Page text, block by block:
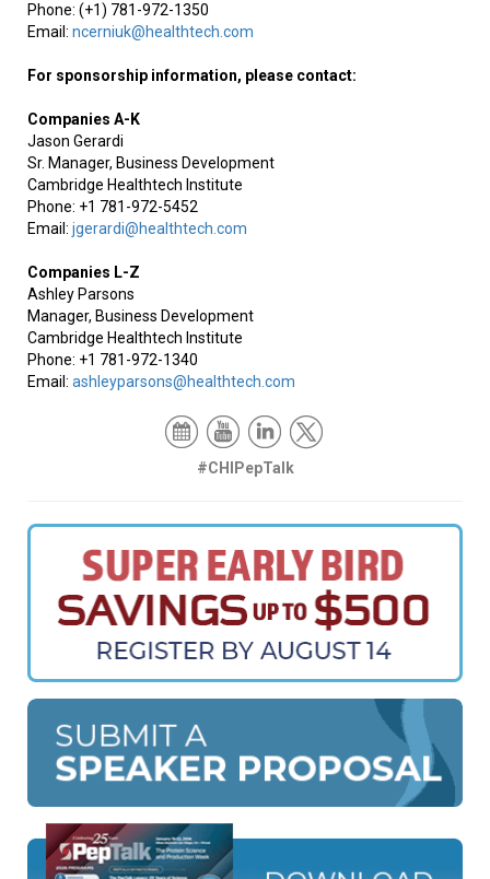
Phone: (+1) 781-972-1350
Email: ncerniuk@healthtech.com
For sponsorship information, please contact:
Companies A-K
Jason Gerardi
Sr. Manager, Business Development
Cambridge Healthtech Institute
Phone: +1 781-972-5452
Email: jgerardi@healthtech.com
Companies L-Z
Ashley Parsons
Manager, Business Development
Cambridge Healthtech Institute
Phone: +1 781-972-1340
Email: ashleyparsons@healthtech.com
#CHIPepTalk